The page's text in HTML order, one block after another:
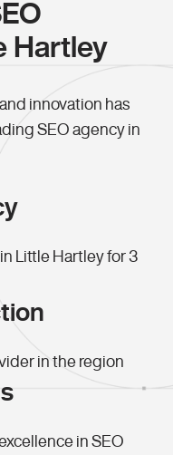
Hartley
innovation has
SEO agency in
Little Hartley for 3
in the region
in SEO